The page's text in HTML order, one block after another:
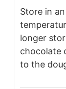
Store in
longer
chocolate
to the